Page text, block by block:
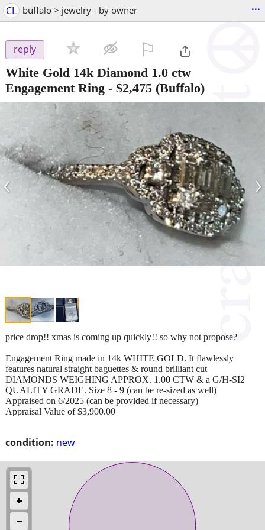
CL buffalo > jewelry - by owner ...
reply
White Gold 14k Diamond 1.0 ctw
Engagement Ring - $2,475 (Buffalo)
‹ ›
condition: new
price drop!! xmas is coming up quickly!! so why not propose?
Engagement Ring made in 14k WHITE GOLD. It flawlessly
features natural straight baguettes & round brilliant cut
DIAMONDS WEIGHING APPROX. 1.00 CTW & a G/H-SI2
QUALITY GRADE. Size 8 - 9 (can be re-sized as well)
Appraised on 6/2025 (can be provided if necessary)
Appraisal Value of $3,900.00